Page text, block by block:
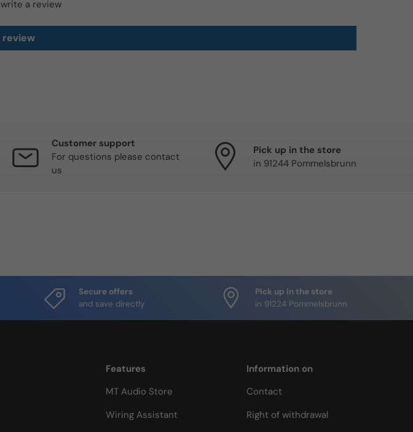
a review
review
Customer support
For questions please contact
us
Pick up in the store
in 91244 Pommelsbrunn
Secure offers
and save directly
Pick up in the store
in 91224 Pommelsbrunn
Features
MT Audio Store
Wiring Assistant
Information on
Contact
Right of withdrawal